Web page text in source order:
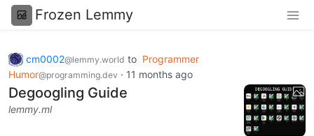
Frozen Lemmy
cm0002@lemmy.world to Programmer
Humor@programming.dev · 11 months ago
Degoogling Guide
lemmy.ml